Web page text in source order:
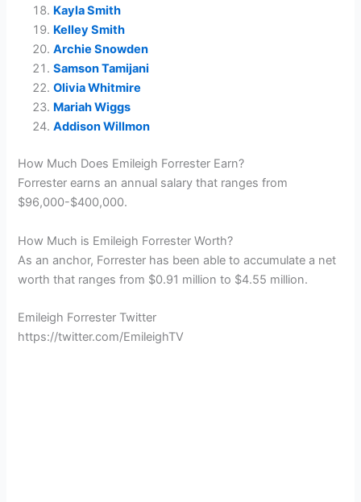
Kayla Smith
Kelley Smith
Archie Snowden
Samson Tamijani
Olivia Whitmire
Mariah Wiggs
Addison Willmon
How Much Does Emileigh Forrester Earn?
Forrester earns an annual salary that ranges from
$96,000-$400,000.
How Much is Emileigh Forrester Worth?
As an anchor, Forrester has been able to accumulate a net
worth that ranges from $0.91 million to $4.55 million.
Emileigh Forrester Twitter
https://twitter.com/EmileighTV